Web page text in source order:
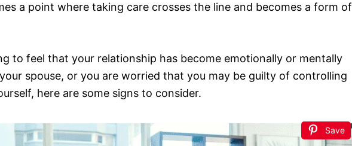
a point where taking care crosses the line and becomes a form of
to feel that your relationship has become emotionally or mentally
spouse, or you are worried that you may be guilty of controlling
here are some signs to consider.
Save